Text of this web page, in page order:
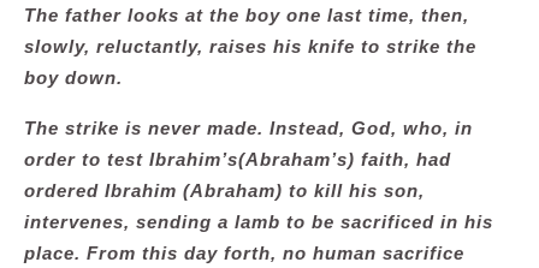
The father looks at the boy one last time, then,
slowly, reluctantly, raises his knife to strike the
boy down.
The strike is never made. Instead, God, who, in
order to test Ibrahim’s(Abraham’s) faith, had
ordered Ibrahim (Abraham) to kill his son,
intervenes, sending a lamb to be sacrificed in his
place. From this day forth, no human sacrifice